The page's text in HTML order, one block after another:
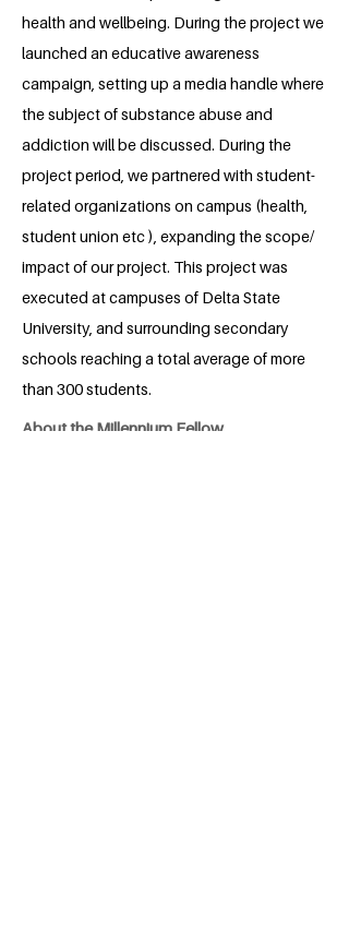
health and wellbeing. During the project we
launched an educative awareness
campaign, setting up a media handle where
the subject of substance abuse and
addiction will be discussed. During the
project period, we partnered with student-
related organizations on campus (health,
student union etc ), expanding the scope/
impact of our project. This project was
executed at campuses of Delta State
University, and surrounding secondary
schools reaching a total average of more
than 300 students.
About the Millennium Fellow